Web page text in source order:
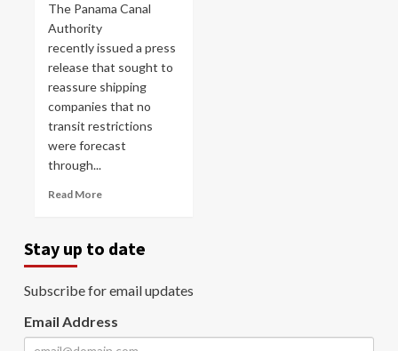
The Panama Canal
Authority
recently issued a press
release that sought to
reassure shipping
companies that no
transit restrictions
were forecast
through...
Read More
Stay up to date
Subscribe for email updates
Email Address